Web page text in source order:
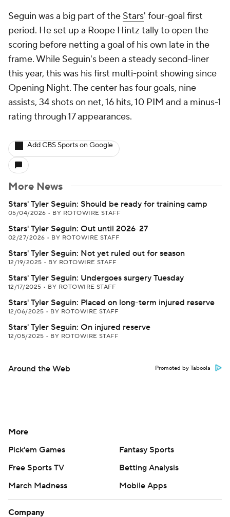
Seguin was a big part of the Stars' four-goal first
period. He set up a Roope Hintz tally to open the
scoring before netting a goal of his own late in the
frame. While Seguin's been a steady second-liner
this year, this was his first multi-point showing since
Opening Night. The center has four goals, nine
assists, 34 shots on net, 16 hits, 10 PIM and a minus-1
rating through 17 appearances.
Add CBS Sports on Google
More News
Stars' Tyler Seguin: Should be ready for training camp
05/04/2026 • BY ROTOWIRE STAFF
Stars' Tyler Seguin: Out until 2026-27
02/27/2026 • BY ROTOWIRE STAFF
Stars' Tyler Seguin: Not yet ruled out for season
12/19/2025 • BY ROTOWIRE STAFF
Stars' Tyler Seguin: Undergoes surgery Tuesday
12/17/2025 • BY ROTOWIRE STAFF
Stars' Tyler Seguin: Placed on long-term injured reserve
12/06/2025 • BY ROTOWIRE STAFF
Stars' Tyler Seguin: On injured reserve
12/05/2025 • BY ROTOWIRE STAFF
Around the Web Promoted by Taboola
More
Pick'em Games
Fantasy Sports
Free Sports TV
Betting Analysis
March Madness
Mobile Apps
Company